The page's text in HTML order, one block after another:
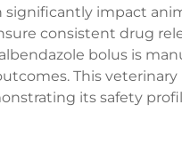
significantly impact
consistent drug
bolus is
This
its safety